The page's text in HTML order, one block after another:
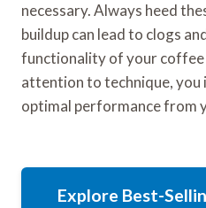
necessary. Always heed
buildup can lead to clogs
functionality of your coffee
attention to technique, you
optimal performance from
Explore Best-